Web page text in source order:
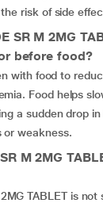
risk of side
SR M 2MG
before food?
with food to
Food helps
a sudden drop
or weakness.
M 2MG
TABLET is